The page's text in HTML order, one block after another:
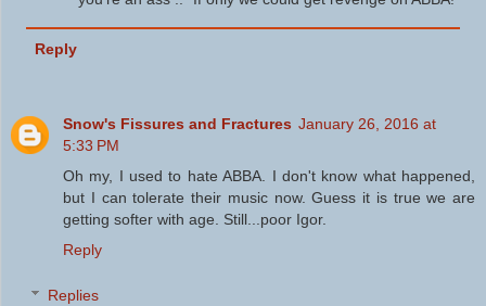
Reply
Snow's Fissures and Fractures January 26, 2016 at
5:33 PM
Oh my, I used to hate ABBA. I don't know what happened,
but I can tolerate their music now. Guess it is true we are
getting softer with age. Still...poor Igor.
Reply
Replies